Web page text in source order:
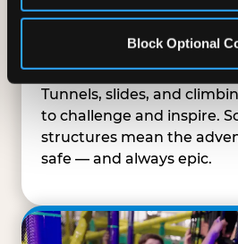
Block Optional
SUPERHERO
Tunnels, slides, and
to challenge and inspire.
structures mean the
safe — and always epic.